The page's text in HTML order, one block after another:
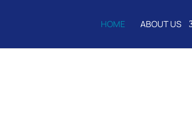
HOME ABOUT US